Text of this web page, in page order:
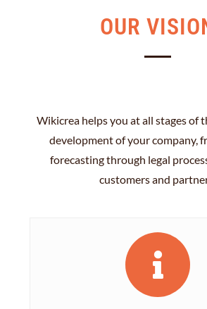
OUR
Wikicrea helps you at all stages of
development of your company,
forecasting through legal
customers and